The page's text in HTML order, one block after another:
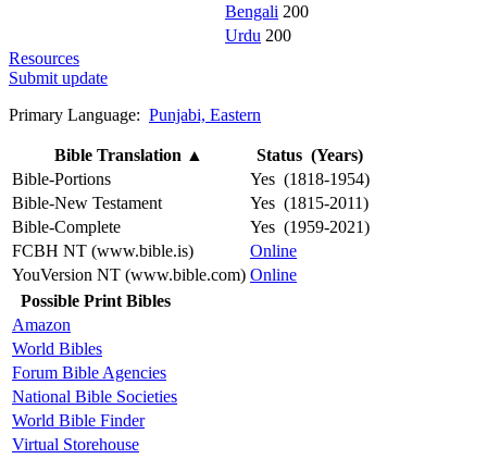
Bengali 200
Urdu 200
Resources
Submit update
Primary Language: Punjabi, Eastern
Bible Translation ▲
Status (Years)
Bible-Portions
Yes (1818-1954)
Bible-New Testament
Yes (1815-2011)
Bible-Complete
Yes (1959-2021)
FCBH NT (www.bible.is)
Online
YouVersion NT (www.bible.com) Online
Possible Print Bibles
Amazon
World Bibles
Forum Bible Agencies
National Bible Societies
World Bible Finder
Virtual Storehouse